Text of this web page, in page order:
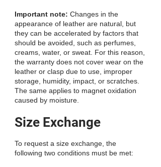
Important note: Changes in the
appearance of leather are natural, but
they can be accelerated by factors that
should be avoided, such as perfumes,
creams, water, or sweat. For this reason,
the warranty does not cover wear on the
leather or clasp due to use, improper
storage, humidity, impact, or scratches.
The same applies to magnet oxidation
caused by moisture.
Size Exchange
To request a size exchange, the
following two conditions must be met: